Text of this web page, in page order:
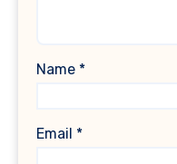
Name *
Email *